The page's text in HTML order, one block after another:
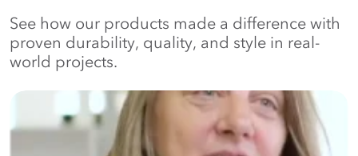
See how our products made a difference with
proven durability, quality, and style in real-
world projects.